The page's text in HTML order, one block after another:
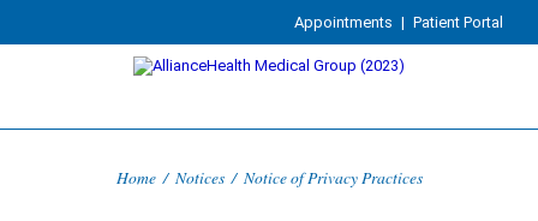
Appointments | Patient Portal
Home / Notices / Notice of Privacy Practices